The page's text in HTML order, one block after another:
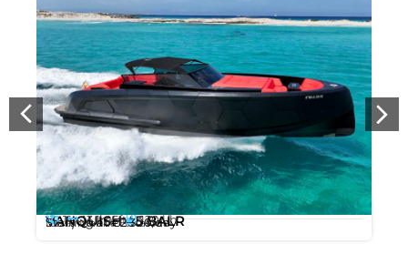
VANQUISH 45 BALR
Ibiza, Marina Botafoc
11 13.1m/ 45ft 120 l/h
Starting at€2.300/day